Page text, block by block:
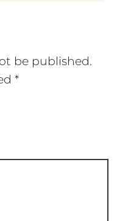
be published.
*